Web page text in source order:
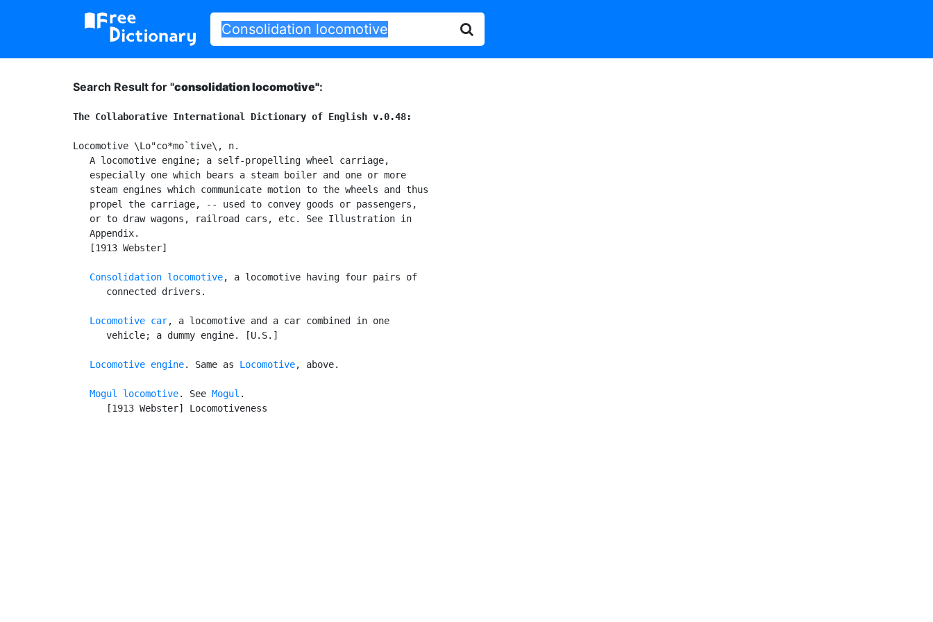
Search Result for "consolidation locomotive":
The Collaborative International Dictionary of English v.0.48:
Locomotive \Lo"co*mo`tive\, n.
   A locomotive engine; a self-propelling wheel carriage,
   especially one which bears a steam boiler and one or more
   steam engines which communicate motion to the wheels and thus
   propel the carriage, -- used to convey goods or passengers,
   or to draw wagons, railroad cars, etc. See Illustration in
   Appendix.
   [1913 Webster]
Consolidation locomotive, a locomotive having four pairs of
      connected drivers.
Locomotive car, a locomotive and a car combined in one
      vehicle; a dummy engine. [U.S.]
Locomotive engine. Same as Locomotive, above.
Mogul locomotive. See Mogul .
      [1913 Webster] Locomotiveness